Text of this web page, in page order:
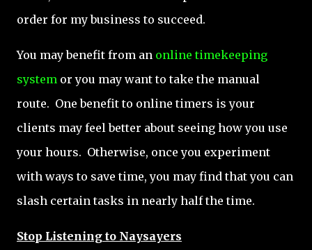
order for my business to succeed.
You may benefit from an online timekeeping
system or you may want to take the manual
route. One benefit to online timers is your
clients may feel better about seeing how you use
your hours. Otherwise, once you experiment
with ways to save time, you may find that you can
slash certain tasks in nearly half the time.
Stop Listening to Naysayers